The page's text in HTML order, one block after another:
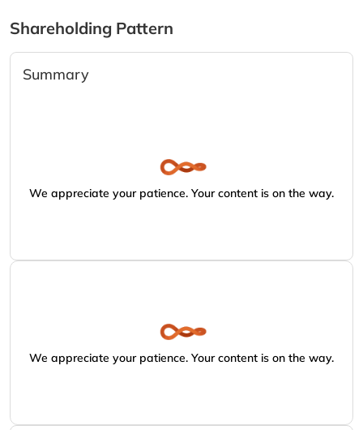
Shareholding Pattern
Summary
We appreciate your patience. Your content is on the way.
We appreciate your patience. Your content is on the way.